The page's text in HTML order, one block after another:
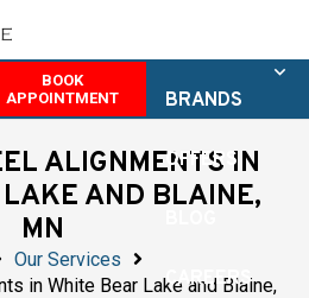
BOOK
APPOINTMENT
BRANDS
OFFERS
CAREERS
ALIGNMENTS IN
AND BLAINE,
MN
Our Services
in White Bear Lake and Blaine,